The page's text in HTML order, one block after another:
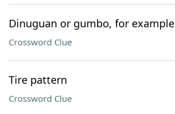
Dinuguan or gumbo, for example
Crossword Clue
Tire pattern
Crossword Clue